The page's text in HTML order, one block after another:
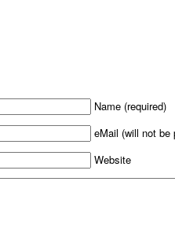
Name (required)
eMail (will not be
Website